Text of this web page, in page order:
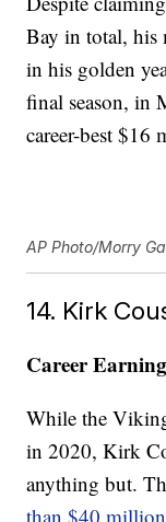
Bay in total, his
in his golden
final season, in
career-best $16
AP Photo/Morry
14. Kirk
Career
While the
in 2020, Kirk
anything but.
than $40 million